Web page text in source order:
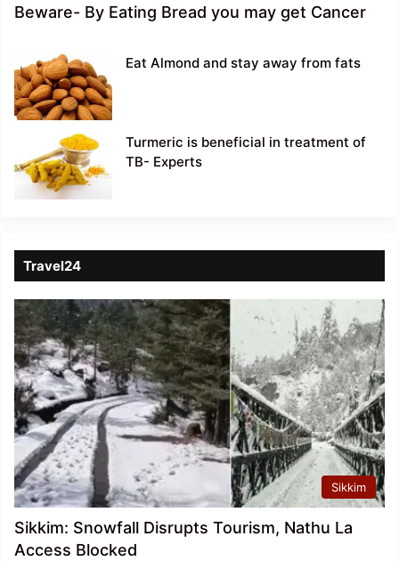
Beware- By Eating Bread you may get Cancer
Eat Almond and stay away from fats
Turmeric is beneficial in treatment of
TB- Experts
Travel24
Sikkim
Sikkim: Snowfall Disrupts Tourism, Nathu La
Access Blocked